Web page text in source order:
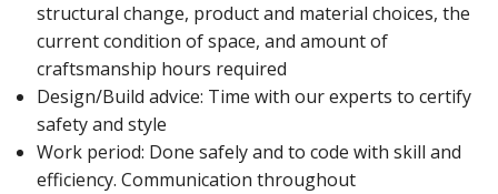
structural change, product and material choices, the
current condition of space, and amount of
craftsmanship hours required
Design/Build advice: Time with our experts to certify
safety and style
Work period: Done safely and to code with skill and
efficiency. Communication throughout